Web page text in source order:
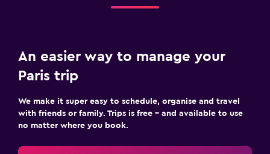
An easier way to manage your
Paris trip
We make it super easy to schedule, organise and travel
with friends or family. Trips is free – and available to use
no matter where you book.